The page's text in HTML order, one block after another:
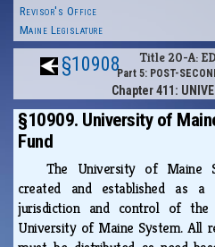
Revisor's Office
Maine Legislature
§10908 Title 20-A:
Part 5: POST-
Chapter 411:
§10909. University of
Fund
The University of Maine
created and established as a
jurisdiction and control of
University of Maine System. All